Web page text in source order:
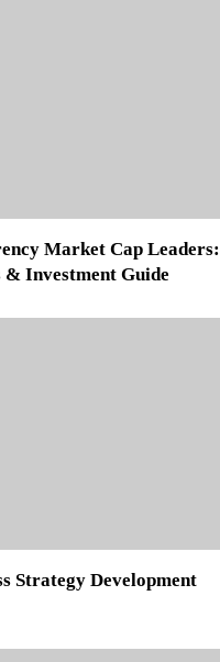
Market Cap Leaders:
Investment Guide
Strategy Development